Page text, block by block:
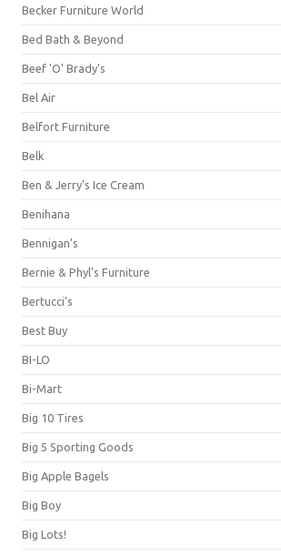
Becker Furniture World
Bed Bath & Beyond
Beef 'O' Brady's
Bel Air
Belfort Furniture
Belk
Ben & Jerry's Ice Cream
Benihana
Bennigan's
Bernie & Phyl's Furniture
Bertucci's
Best Buy
BI-LO
Bi-Mart
Big 10 Tires
Big 5 Sporting Goods
Big Apple Bagels
Big Boy
Big Lots!